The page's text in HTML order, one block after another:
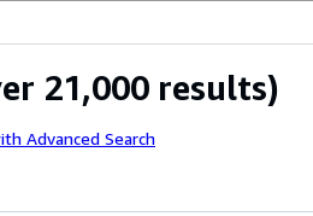
21,000 results)
Advanced Search